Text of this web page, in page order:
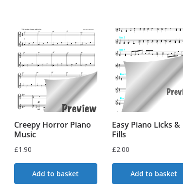
Creepy Horror Piano
Music
£1.90
Add to basket
Easy Piano Licks &
Fills
£2.00
Add to basket